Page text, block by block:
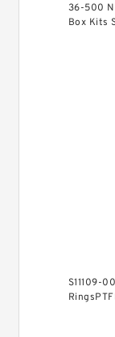
36-500
Box Kits
S11109-